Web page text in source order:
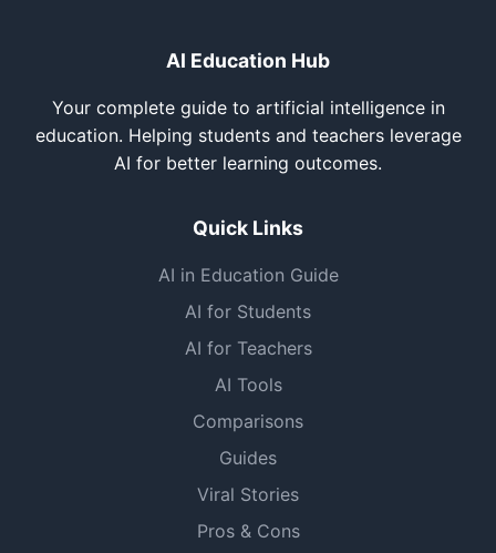
AI Education Hub
Your complete guide to artificial intelligence in
education. Helping students and teachers leverage
AI for better learning outcomes.
Quick Links
AI in Education Guide
AI for Students
AI for Teachers
AI Tools
Comparisons
Guides
Viral Stories
Pros & Cons